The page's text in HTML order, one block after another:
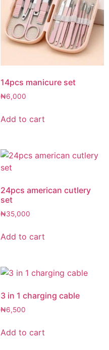
14pcs manicure set
₦6,000
Add to cart
24pcs american cutlery
set
₦35,000
Add to cart
3 in 1 charging cable
₦6,500
Add to cart